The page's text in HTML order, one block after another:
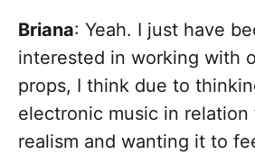
Briana: Yeah. I just have
interested in working with
props, I think due to
electronic music in relation
realism and wanting it to